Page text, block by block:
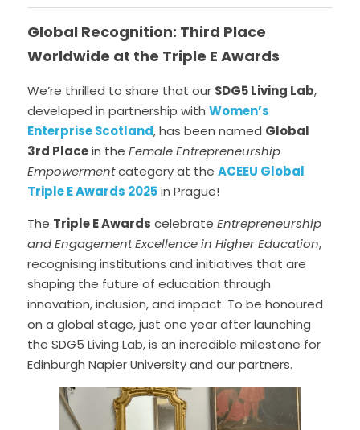
Data Equity Incubator
Women in Creative Practice
SDG5 Case Studies
case-study-nadia-bhatti
Global Recognition: Third Place
Worldwide at the Triple E Awards
We’re thrilled to share that our SDG5 Living Lab,
developed in partnership with Women’s
Enterprise Scotland, has been named Global
3rd Place in the Female Entrepreneurship
Empowerment category at the ACEEU Global
Triple E Awards 2025in Prague!
The Triple E Awards celebrate Entrepreneurship
and Engagement Excellence in Higher Education,
recognising institutions and initiatives that are
shaping the future of education through
innovation, inclusion, and impact. To be honoured
on a global stage, just one year after launching
the SDG5 Living Lab, is an incredible milestone for
Edinburgh Napier University and our partners.